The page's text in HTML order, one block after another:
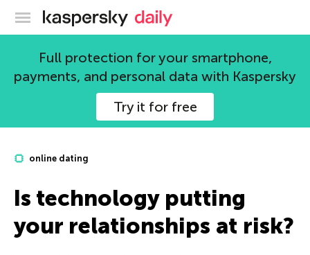
Kaspersky official blog
Full protection for your smartphone,
payments, and personal data with Kaspersky
Try it for free
online dating
Is technology putting
your relationships at risk?